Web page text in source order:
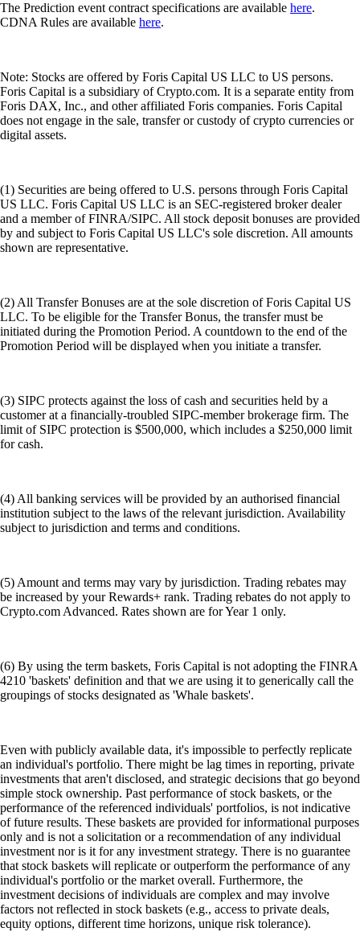
The Prediction event contract specifications are available here.
CDNA Rules are available here.
Note: Stocks are offered by Foris Capital US LLC to US persons.
Foris Capital is a subsidiary of Crypto.com. It is a separate entity from
Foris DAX, Inc., and other affiliated Foris companies. Foris Capital
does not engage in the sale, transfer or custody of crypto currencies or
digital assets.
(1) Securities are being offered to U.S. persons through Foris Capital
US LLC. Foris Capital US LLC is an SEC-registered broker dealer
and a member of FINRA/SIPC. All stock deposit bonuses are provided
by and subject to Foris Capital US LLC's sole discretion. All amounts
shown are representative.
(2) All Transfer Bonuses are at the sole discretion of Foris Capital US
LLC. To be eligible for the Transfer Bonus, the transfer must be
initiated during the Promotion Period. A countdown to the end of the
Promotion Period will be displayed when you initiate a transfer.
(3) SIPC protects against the loss of cash and securities held by a
customer at a financially-troubled SIPC-member brokerage firm. The
limit of SIPC protection is $500,000, which includes a $250,000 limit
for cash.
(4) All banking services will be provided by an authorised financial
institution subject to the laws of the relevant jurisdiction. Availability
subject to jurisdiction and terms and conditions.
(5) Amount and terms may vary by jurisdiction. Trading rebates may
be increased by your Rewards+ rank. Trading rebates do not apply to
Crypto.com Advanced. Rates shown are for Year 1 only.
(6) By using the term baskets, Foris Capital is not adopting the FINRA
4210 'baskets' definition and that we are using it to generically call the
groupings of stocks designated as 'Whale baskets'.
Even with publicly available data, it's impossible to perfectly replicate
an individual's portfolio. There might be lag times in reporting, private
investments that aren't disclosed, and strategic decisions that go beyond
simple stock ownership. Past performance of stock baskets, or the
performance of the referenced individuals' portfolios, is not indicative
of future results. These baskets are provided for informational purposes
only and is not a solicitation or a recommendation of any individual
investment nor is it for any investment strategy. There is no guarantee
that stock baskets will replicate or outperform the performance of any
individual's portfolio or the market overall. Furthermore, the
investment decisions of individuals are complex and may involve
factors not reflected in stock baskets (e.g., access to private deals,
equity options, different time horizons, unique risk tolerance).